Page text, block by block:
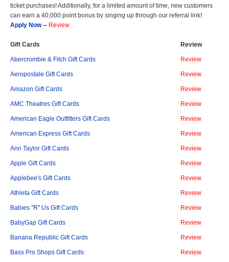
ticket purchases! Additionally, for a limited amount of time, new customers
can earn a 40,000 point bonus by singing up through our referral link!
Apply Now-- Review
Gift Cards Review
Abercrombie & Fitch Gift Cards Review
Aeropostale Gift Cards Review
Amazon Gift Cards Review
AMC Theatres Gift Cards Review
American Eagle Outfitters Gift Cards Review
American Express Gift Cards Review
Ann Taylor Gift Cards Review
Apple Gift Cards Review
Applebee's Gift Cards Review
Athleta Gift Cards Review
Babies "R" Us Gift Cards Review
BabyGap Gift Cards Review
Banana Republic Gift Cards Review
Bass Pro Shops Gift Cards Review